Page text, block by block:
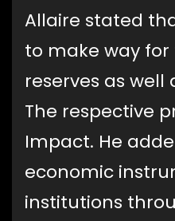
Allaire stated
to make way for
reserves as well
The respective
Impact. He
economic
institutions